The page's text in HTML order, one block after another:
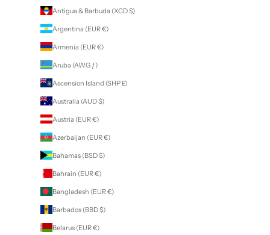
Antigua & Barbuda (XCD $)
Argentina (EUR €)
Armenia (EUR €)
Aruba (AWG ƒ)
Ascension Island (SHP £)
Australia (AUD $)
Austria (EUR €)
Azerbaijan (EUR €)
Bahamas (BSD $)
Bahrain (EUR €)
Bangladesh (EUR €)
Barbados (BBD $)
Belarus (EUR €)